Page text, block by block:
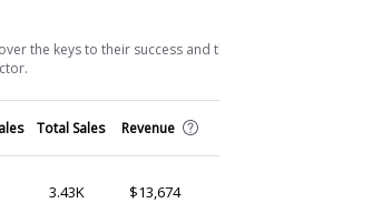
the keys to their success and the strategic approaches
Total Sales Revenue
3.43K $13,674